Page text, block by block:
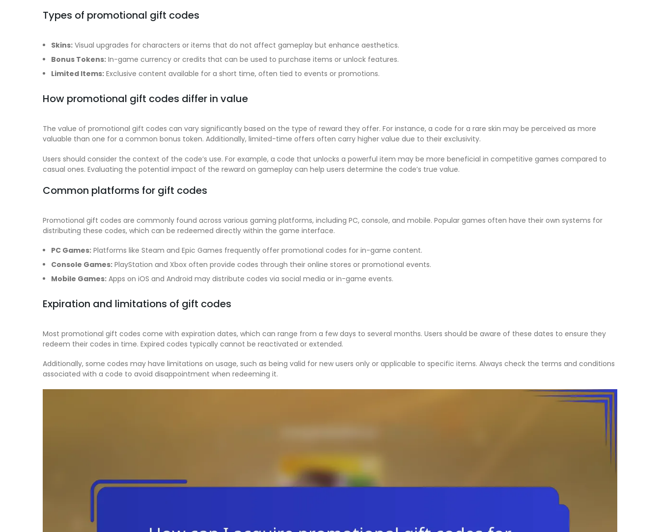
Types of promotional gift codes
Skins: Visual upgrades for characters or items that do not affect gameplay but enhance aesthetics.
Bonus Tokens: In-game currency or credits that can be used to purchase items or unlock features.
Limited Items: Exclusive content available for a short time, often tied to events or promotions.
How promotional gift codes differ in value
The value of promotional gift codes can vary significantly based on the type of reward they offer. For instance, a code for a rare skin may be perceived as more
valuable than one for a common bonus token. Additionally, limited-time offers often carry higher value due to their exclusivity.
Users should consider the context of the code’s use. For example, a code that unlocks a powerful item may be more beneficial in competitive games compared to
casual ones. Evaluating the potential impact of the reward on gameplay can help users determine the code’s true value.
Common platforms for gift codes
Promotional gift codes are commonly found across various gaming platforms, including PC, console, and mobile. Popular games often have their own systems for
distributing these codes, which can be redeemed directly within the game interface.
PC Games: Platforms like Steam and Epic Games frequently offer promotional codes for in-game content.
Console Games: PlayStation and Xbox often provide codes through their online stores or promotional events.
Mobile Games: Apps on iOS and Android may distribute codes via social media or in-game events.
Expiration and limitations of gift codes
Most promotional gift codes come with expiration dates, which can range from a few days to several months. Users should be aware of these dates to ensure they
redeem their codes in time. Expired codes typically cannot be reactivated or extended.
Additionally, some codes may have limitations on usage, such as being valid for new users only or applicable to specific items. Always check the terms and conditions
associated with a code to avoid disappointment when redeeming it.